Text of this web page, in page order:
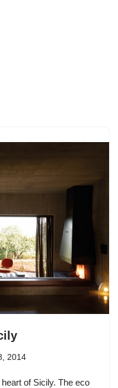
2014
of Sicily. The eco